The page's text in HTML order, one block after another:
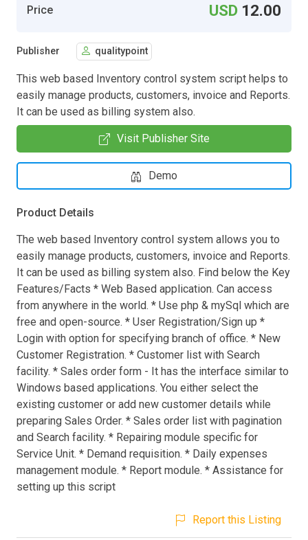
Price USD 12.00
Publisher qualitypoint
This web based Inventory control system script helps to
easily manage products, customers, invoice and Reports.
It can be used as billing system also.
Visit Publisher Site
Demo
Product Details
The web based Inventory control system allows you to
easily manage products, customers, invoice and Reports.
It can be used as billing system also. Find below the Key
Features/Facts * Web Based application. Can access
from anywhere in the world. * Use php & mySql which are
free and open-source. * User Registration/Sign up *
Login with option for specifying branch of office. * New
Customer Registration. * Customer list with Search
facility. * Sales order form - It has the interface similar to
Windows based applications. You either select the
existing customer or add new customer details while
preparing Sales Order. * Sales order list with pagination
and Search facility. * Repairing module specific for
Service Unit. * Demand requisition. * Daily expenses
management module. * Report module. * Assistance for
setting up this script
Report this Listing